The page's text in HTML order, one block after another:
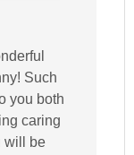
Such
you both
caring
will be